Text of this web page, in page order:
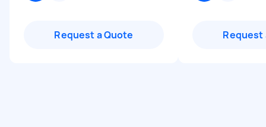
Request a Quote Request